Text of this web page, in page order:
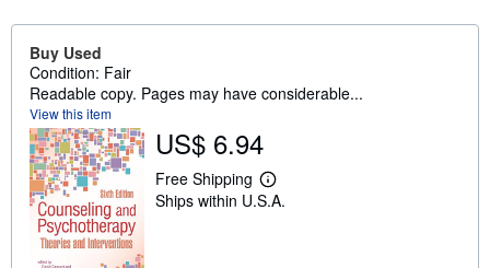
Buy Used
Condition: Fair
Readable copy. Pages may have considerable...
View this item
US$ 6.94
Free Shipping
L
e
Ships within U.S.A.